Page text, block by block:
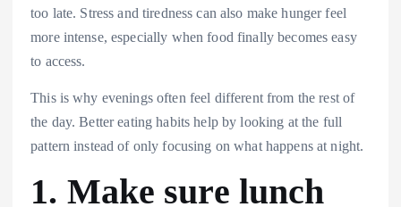
too late. Stress and tiredness can also make hunger feel
more intense, especially when food finally becomes easy
to access.
This is why evenings often feel different from the rest of
the day. Better eating habits help by looking at the full
pattern instead of only focusing on what happens at night.
1. Make sure lunch